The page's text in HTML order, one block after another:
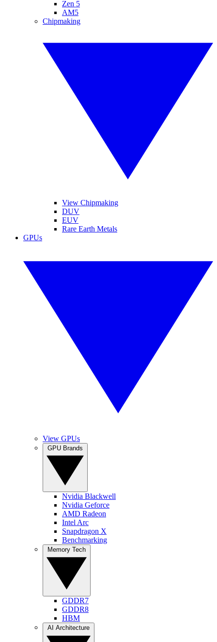
Zen 5
AM5
Chipmaking
View Chipmaking
DUV
EUV
Rare Earth Metals
GPUs
View GPUs
Nvidia Blackwell
Nvidia Geforce
AMD Radeon
Intel Arc
Snapdragon X
Benchmarking
GDDR7
GDDR8
HBM